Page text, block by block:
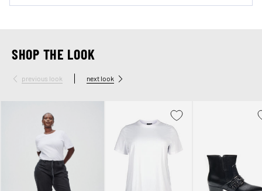
SHOP THE LOOK
previous look next look